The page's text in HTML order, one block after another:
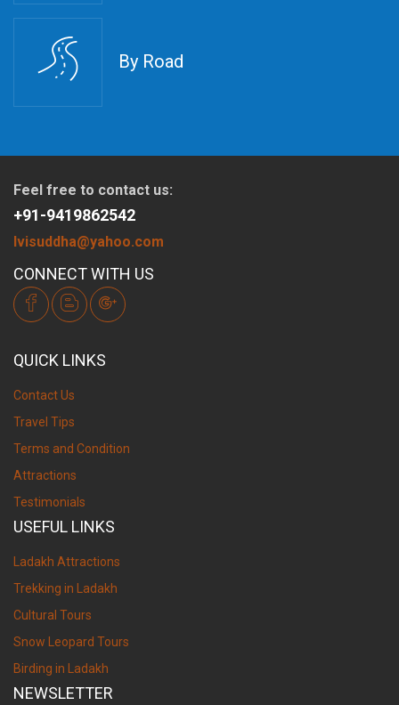
By Road
Feel free to contact us:
+91-9419862542
lvisuddha@yahoo.com
CONNECT WITH US
QUICK LINKS
Contact Us
Travel Tips
Terms and Condition
Attractions
Testimonials
USEFUL LINKS
Ladakh Attractions
Trekking in Ladakh
Cultural Tours
Snow Leopard Tours
Birding in Ladakh
NEWSLETTER